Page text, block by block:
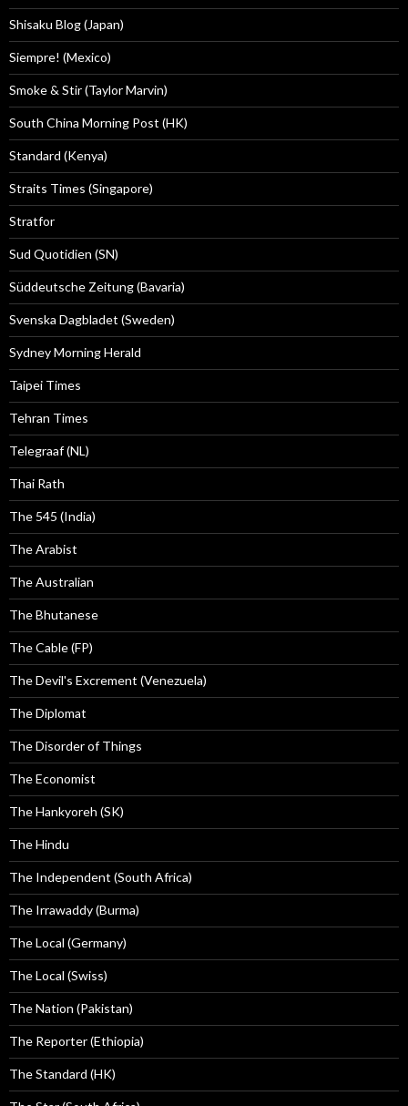
Shisaku Blog (Japan)
Siempre! (Mexico)
Smoke & Stir (Taylor Marvin)
South China Morning Post (HK)
Standard (Kenya)
Straits Times (Singapore)
Stratfor
Sud Quotidien (SN)
Süddeutsche Zeitung (Bavaria)
Svenska Dagbladet (Sweden)
Sydney Morning Herald
Taipei Times
Tehran Times
Telegraaf (NL)
Thai Rath
The 545 (India)
The Arabist
The Australian
The Bhutanese
The Cable (FP)
The Devil's Excrement (Venezuela)
The Diplomat
The Disorder of Things
The Economist
The Hankyoreh (SK)
The Hindu
The Independent (South Africa)
The Irrawaddy (Burma)
The Local (Germany)
The Local (Swiss)
The Nation (Pakistan)
The Reporter (Ethiopia)
The Standard (HK)